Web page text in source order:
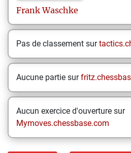
Frank Waschke
Pas de classement sur
Aucune partie sur
Aucun exercice d'ouverture sur
Mymoves.chessbase.com